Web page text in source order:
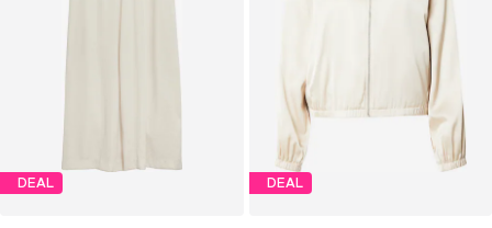
DEAL DEAL